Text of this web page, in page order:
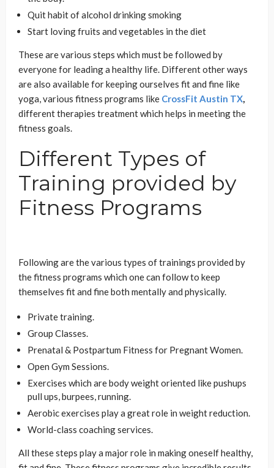
Quit habit of alcohol drinking smoking
Start loving fruits and vegetables in the diet
These are various steps which must be followed by
everyone for leading a healthy life. Different other ways
are also available for keeping ourselves fit and fine like
yoga, various fitness programs like CrossFit Austin TX,
different therapies treatment which helps in meeting the
fitness goals.
Different Types of
Training provided by
Fitness Programs
Following are the various types of trainings provided by
the fitness programs which one can follow to keep
themselves fit and fine both mentally and physically.
Private training.
Group Classes.
Prenatal & Postpartum Fitness for Pregnant Women.
Open Gym Sessions.
Exercises which are body weight oriented like pushups
pull ups, burpees, running.
Aerobic exercises play a great role in weight reduction.
World-class coaching services.
All these steps play a major role in making oneself healthy,